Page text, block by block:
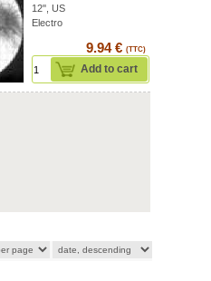
12'', US
Electro
9.94 € (TTC)
Add to cart